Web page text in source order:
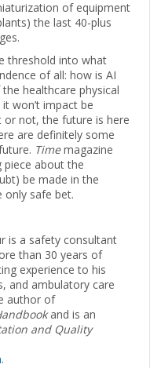
of equipment
the last 40-plus
threshold into what
of all: how is AI
healthcare physical
won’t impact be
not, the future is here
are definitely some
Timemagazine
piece about the
be made in the
only safe bet.
is a safety consultant
than 30 years of
experience to his
and ambulatory care
author of
and is an
and Quality
.